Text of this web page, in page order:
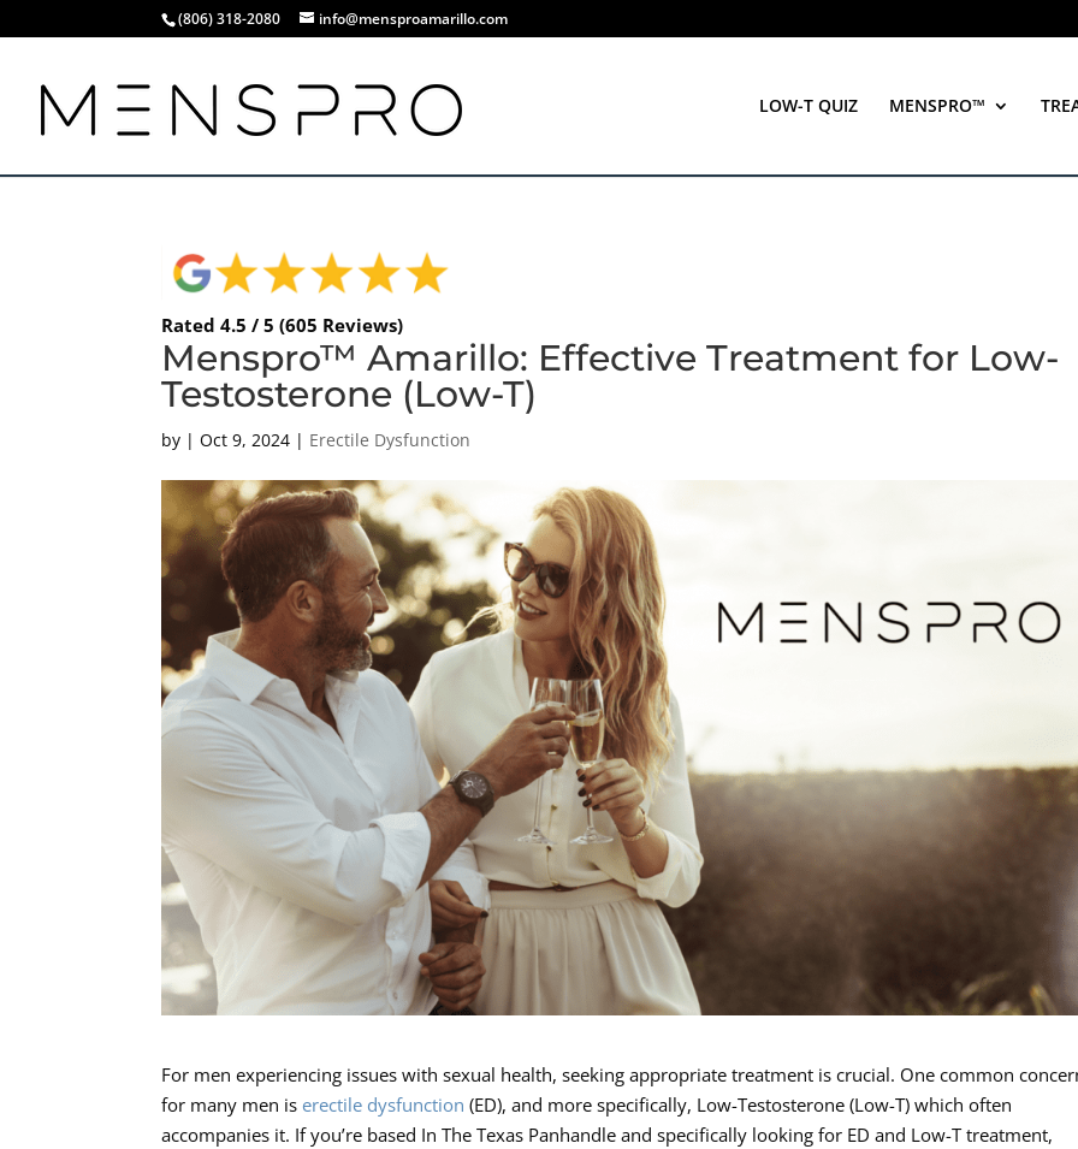
(806) 318-2080 info@mensproamarillo.com
LOW-T QUIZ MENSPRO™
Rated 4.5 / 5 (605 Reviews)
Menspro™ Amarillo: Effective Treatment for Low-
Testosterone (Low-T)
by |Oct 9, 2024 | Erectile Dysfunction
For men experiencing issues with sexual health, seeking appropriate treatment is crucial. One common
for many men is erectile dysfunction (ED), and more specifically, Low-Testosterone (Low-T) which often
accompanies it. If you’re based In The Texas Panhandle and specifically looking for ED and Low-T treatment,